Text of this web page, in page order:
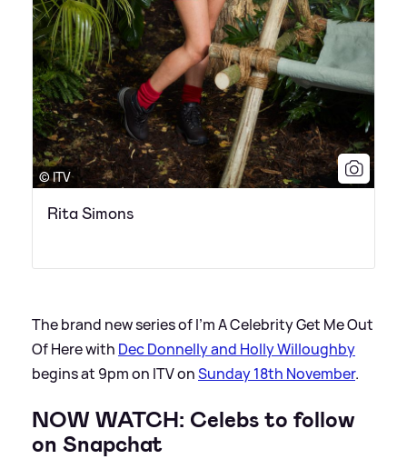
© ITV
Rita Simons
The brand new series of I'm A Celebrity Get Me Out
Of Here with Dec Donnelly and Holly Willoughby
begins at 9pm on ITV onSunday 18th November.
NOW WATCH: Celebs to follow
on Snapchat